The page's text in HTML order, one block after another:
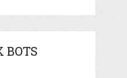
BOTS